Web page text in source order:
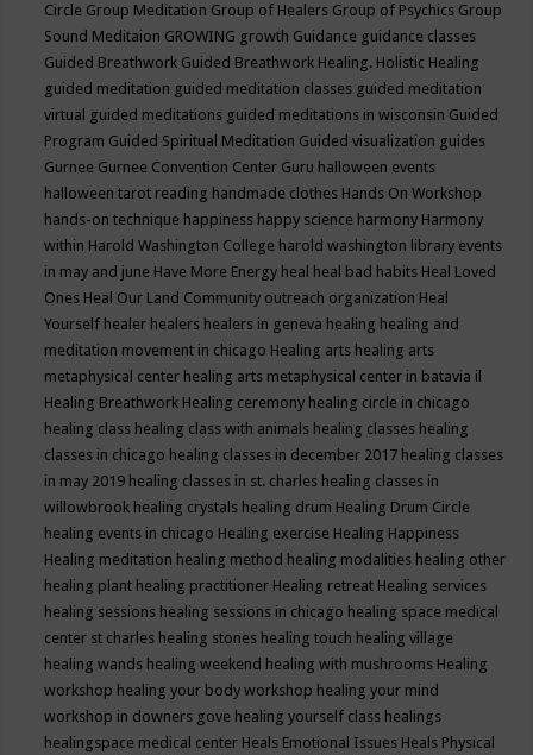
Circle Group Meditation Group of Healers Group of Psychics Group
Sound Meditaion GROWING growth Guidance guidance classes
Guided Breathwork Guided Breathwork Healing. Holistic Healing
guided meditation guided meditation classes guided meditation
virtual guided meditations guided meditations in wisconsin Guided
Program Guided Spiritual Meditation Guided visualization guides
Gurnee Gurnee Convention Center Guru halloween events
halloween tarot reading handmade clothes Hands On Workshop
hands-on technique happiness happy science harmony Harmony
within Harold Washington College harold washington library events
in may and june Have More Energy heal heal bad habits Heal Loved
Ones Heal Our Land Community outreach organization Heal
Yourself healer healers healers in geneva healing healing and
meditation movement in chicago Healing arts healing arts
metaphysical center healing arts metaphysical center in batavia il
Healing Breathwork Healing ceremony healing circle in chicago
healing class healing class with animals healing classes healing
classes in chicago healing classes in december 2017 healing classes
in may 2019 healing classes in st. charles healing classes in
willowbrook healing crystals healing drum Healing Drum Circle
healing events in chicago Healing exercise Healing Happiness
Healing meditation healing method healing modalities healing other
healing plant healing practitioner Healing retreat Healing services
healing sessions healing sessions in chicago healing space medical
center st charles healing stones healing touch healing village
healing wands healing weekend healing with mushrooms Healing
workshop healing your body workshop healing your mind
workshop in downers gove healing yourself class healings
healingspace medical center Heals Emotional Issues Heals Physical